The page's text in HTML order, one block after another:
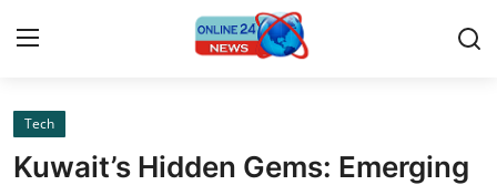
Home
Tech
Kuwait’s Hidden Gems: Emerging